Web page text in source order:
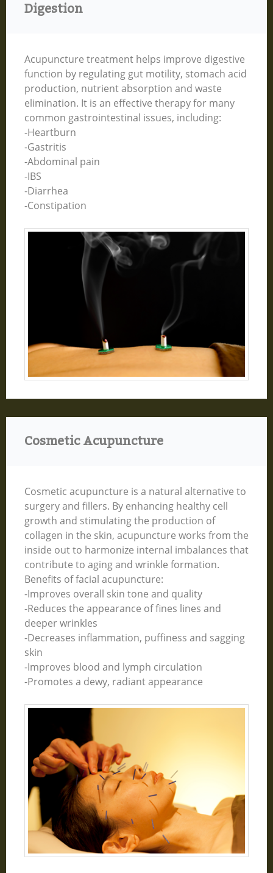
Digestion
Acupuncture treatment helps improve digestive
function by regulating gut motility, stomach acid
production, nutrient absorption and waste
elimination. It is an effective therapy for many
common gastrointestinal issues, including:
-Heartburn
-Gastritis
-Abdominal pain
-IBS
-Diarrhea
-Constipation
Cosmetic Acupuncture
Cosmetic acupuncture is a natural alternative to
surgery and fillers. By enhancing healthy cell
growth and stimulating the production of
collagen in the skin, acupuncture works from the
inside out to harmonize internal imbalances that
contribute to aging and wrinkle formation.
Benefits of facial acupuncture:
-Improves overall skin tone and quality
-Reduces the appearance of fines lines and
deeper wrinkles
-Decreases inflammation, puffiness and sagging
skin
-Improves blood and lymph circulation
-Promotes a dewy, radiant appearance